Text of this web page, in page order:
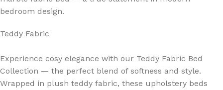
bedroom design.
Teddy Fabric
Experience cosy elegance with our Teddy Fabric Bed
Collection — the perfect blend of softness and style.
Wrapped in plush teddy fabric, these upholstery beds